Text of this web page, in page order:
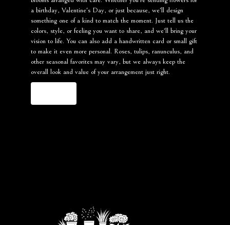
a birthday, Valentine's Day, or just because, we'll design
something one of a kind to match the moment. Just tell us the
colors, style, or feeling you want to share, and we'll bring your
vision to life. You can also add a handwritten card or small gift
to make it even more personal. Roses, tulips, ranunculus, and
other seasonal favorites may vary, but we always keep the
overall look and value of your arrangement just right.